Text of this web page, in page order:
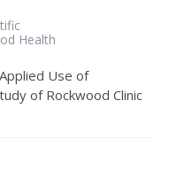
Health
Use of
of Rockwood Clinic